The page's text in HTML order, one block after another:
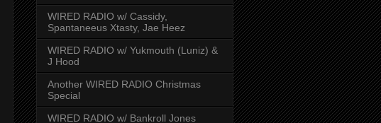
WIRED RADIO w/ Cassidy,
Spantaneeus Xtasty, Jae Heez
WIRED RADIO w/ Yukmouth (Luniz) &
J Hood
Another WIRED RADIO Christmas
Special
WIRED RADIO w/ Bankroll Jones